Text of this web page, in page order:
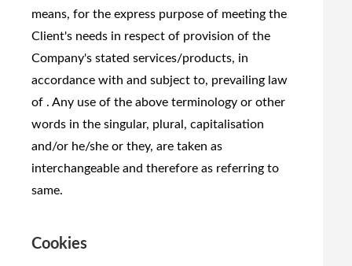
means, for the express purpose of meeting the
Client's needs in respect of provision of the
Company's stated services/products, in
accordance with and subject to, prevailing law
of . Any use of the above terminology or other
words in the singular, plural, capitalisation
and/or he/she or they, are taken as
interchangeable and therefore as referring to
same.
Cookies